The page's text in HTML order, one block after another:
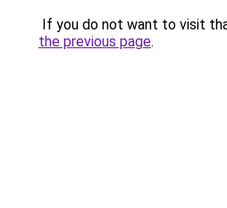
If you do not want to visit
the previous page.